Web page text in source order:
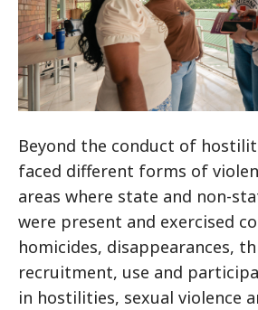
Beyond the conduct of
faced different forms of
areas where state and non-
were present and exercised
homicides, disappearances,
recruitment, use and
in hostilities, sexual violence